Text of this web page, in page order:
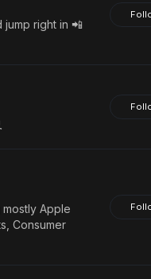
right in 📲
Apple
Consumer